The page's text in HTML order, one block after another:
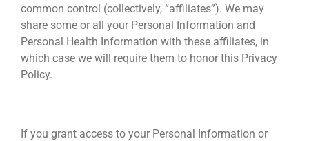
common control (collectively, “affiliates”). We may
share some or all your Personal Information and
Personal Health Information with these affiliates, in
which case we will require them to honor this Privacy
Policy.
If you grant access to your Personal Information or